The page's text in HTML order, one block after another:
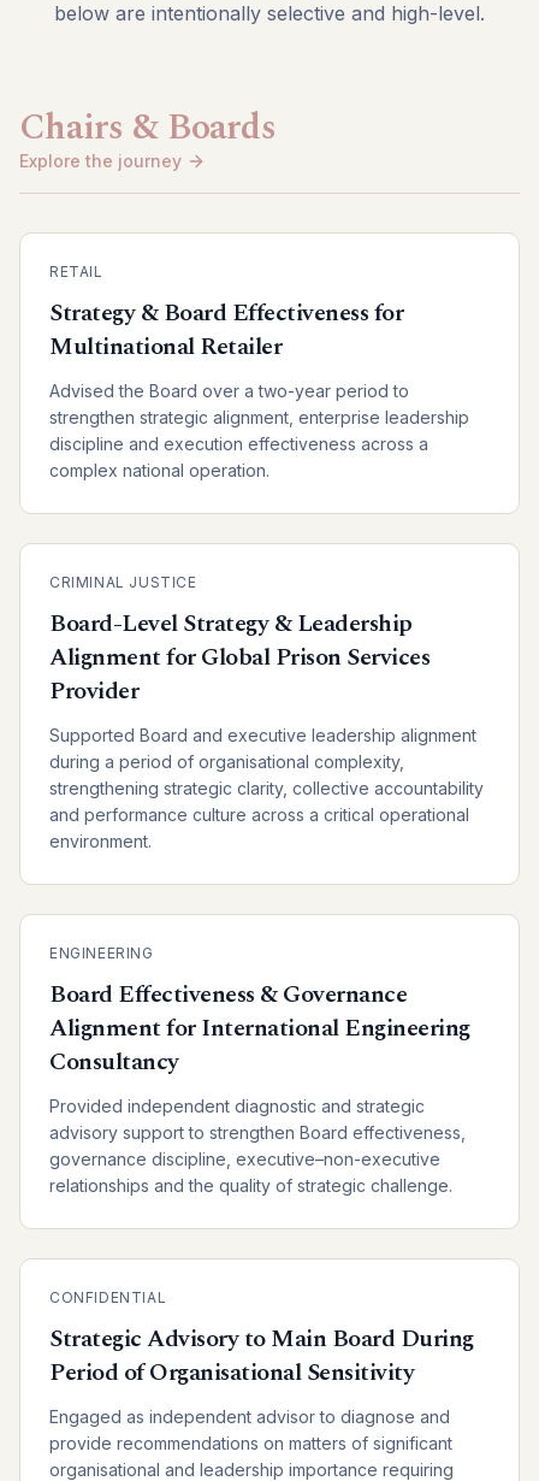
below are intentionally selective and high-level.
Chairs & Boards
Explore the journey
RETAIL
Strategy & Board Effectiveness for
Multinational Retailer
Advised the Board over a two-year period to
strengthen strategic alignment, enterprise leadership
discipline and execution effectiveness across a
complex national operation.
CRIMINAL JUSTICE
Board-Level Strategy & Leadership
Alignment for Global Prison Services
Provider
Supported Board and executive leadership alignment
during a period of organisational complexity,
strengthening strategic clarity, collective accountability
and performance culture across a critical operational
environment.
ENGINEERING
Board Effectiveness & Governance
Alignment for International Engineering
Consultancy
Provided independent diagnostic and strategic
advisory support to strengthen Board effectiveness,
governance discipline, executive–non-executive
relationships and the quality of strategic challenge.
CONFIDENTIAL
Strategic Advisory to Main Board During
Period of Organisational Sensitivity
Engaged as independent advisor to diagnose and
provide recommendations on matters of significant
organisational and leadership importance requiring